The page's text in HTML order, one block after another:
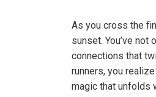
As you cross the
sunset. You’ve
connections that
runners, you
magic that unfolds